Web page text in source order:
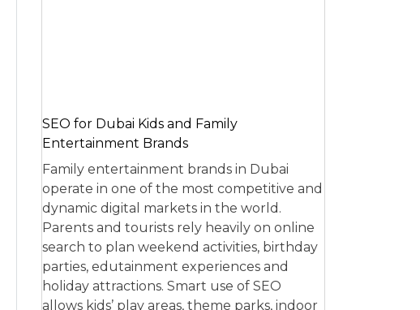
SEO for Dubai Kids and Family
Entertainment Brands
Family entertainment brands in Dubai
operate in one of the most competitive and
dynamic digital markets in the world.
Parents and tourists rely heavily on online
search to plan weekend activities, birthday
parties, edutainment experiences and
holiday attractions. Smart use of SEO
allows kids’ play areas, theme parks, indoor